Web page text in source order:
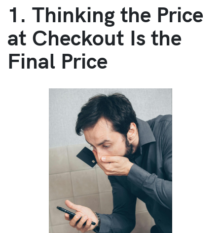
1. Thinking the Price
at Checkout Is the
Final Price